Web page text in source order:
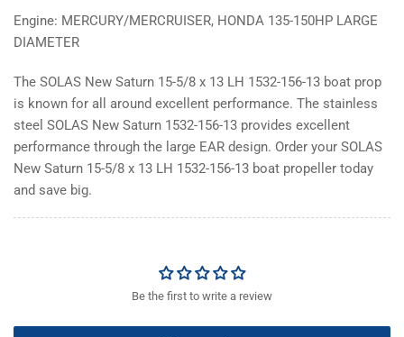
Engine: MERCURY/MERCRUISER, HONDA 135-150HP LARGE
DIAMETER
The SOLAS New Saturn 15-5/8 x 13 LH 1532-156-13 boat prop
is known for all around excellent performance. The stainless
steel SOLAS New Saturn 1532-156-13 provides excellent
performance through the large EAR design. Order your SOLAS
New Saturn 15-5/8 x 13 LH 1532-156-13 boat propeller today
and save big.
Be the first to write a review